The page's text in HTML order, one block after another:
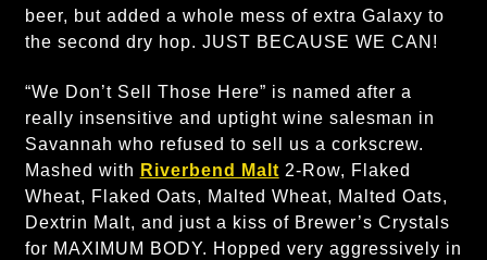
beer, but added a whole mess of extra Galaxy to
the second dry hop. JUST BECAUSE WE CAN!
“We Don’t Sell Those Here” is named after a
really insensitive and uptight wine salesman in
Savannah who refused to sell us a corkscrew.
Mashed with Riverbend Malt 2-Row, Flaked
Wheat, Flaked Oats, Malted Wheat, Malted Oats,
Dextrin Malt, and just a kiss of Brewer’s Crystals
for MAXIMUM BODY. Hopped very aggressively in